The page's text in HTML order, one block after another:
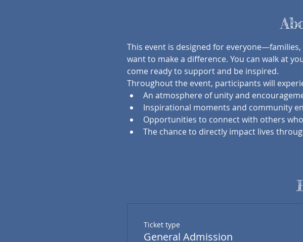
This event is designed for
want to make a difference. You can walk at
come ready to support and be inspired.
Throughout the event, participants will
An atmosphere of unity and
Inspirational moments and community
Opportunities to connect with others
The chance to directly impact lives
Ticket type
General Admission